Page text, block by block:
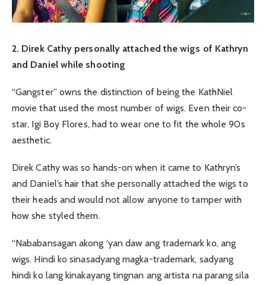
2. Direk Cathy personally attached the wigs of Kathryn
and Daniel while shooting
“Gangster” owns the distinction of being the KathNiel
movie that used the most number of wigs. Even their co-
star, Igi Boy Flores, had to wear one to fit the whole 90s
aesthetic.
Direk Cathy was so hands-on when it came to Kathryn’s
and Daniel’s hair that she personally attached the wigs to
their heads and would not allow anyone to tamper with
how she styled them.
“Nababansagan akong ‘yan daw ang trademark ko, ang
wigs. Hindi ko sinasadyang magka-trademark, sadyang
hindi ko lang kinakayang tingnan ang artista na parang sila